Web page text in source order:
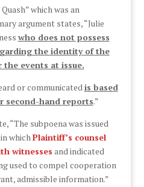
which was an
argument states, “Julie
who does not possess
the identity of the
events at issue.
or communicated is based
second-hand reports.”
“The subpoena was issued
which Plaintiff’s counsel
witnesses and indicated
used to compel cooperation
admissible information.”